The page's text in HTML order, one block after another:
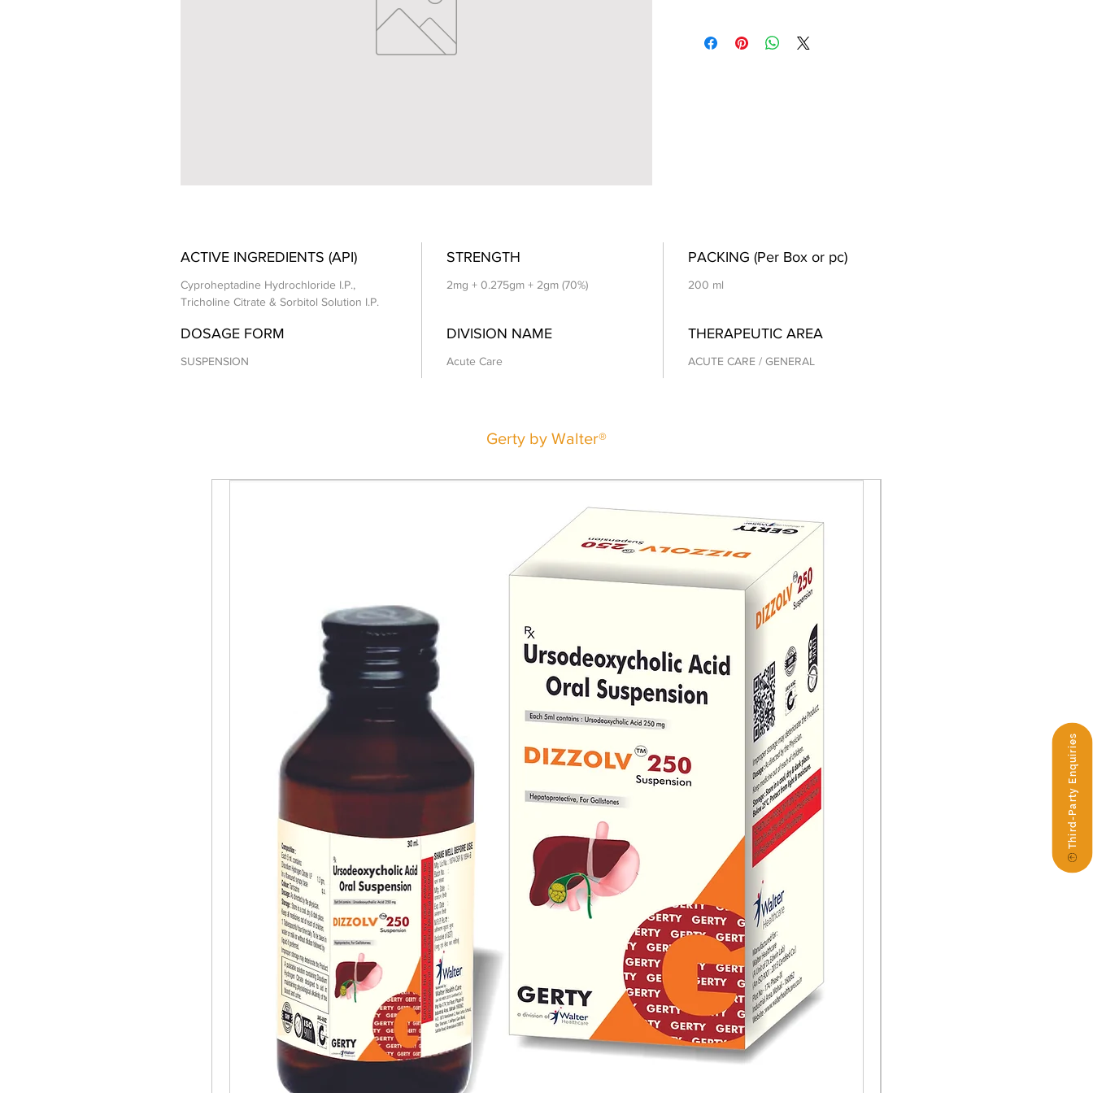
Third-Party Enquiries
ACTIVE INGREDIENTS (API)
Cyproheptadine Hydrochloride I.P.,
Tricholine Citrate & Sorbitol Solution I.P.
STRENGTH
2mg + 0.275gm + 2gm (70%)
PACKING (Per Box or pc)
200 ml
DOSAGE FORM
SUSPENSION
DIVISION NAME
Acute Care
THERAPEUTIC AREA
ACUTE CARE / GENERAL
Gerty by Walter®